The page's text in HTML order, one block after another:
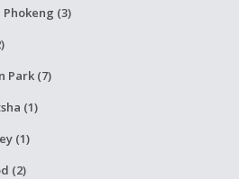
(3)
Park (7)
(1)
(1)
(2)